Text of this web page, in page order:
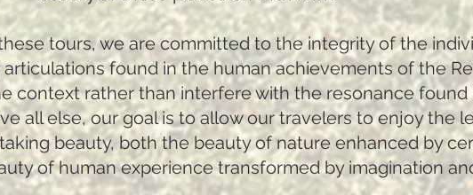
tours, we are committed to the integrity of the
found in the human achievements of the
context rather than interfere with the resonance found
all else, our goal is to allow our travelers to enjoy the
beauty, both the beauty of nature enhanced by
of human experience transformed by imagination